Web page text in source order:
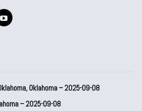
Oklahoma – 2025-09-08
– 2025-09-08